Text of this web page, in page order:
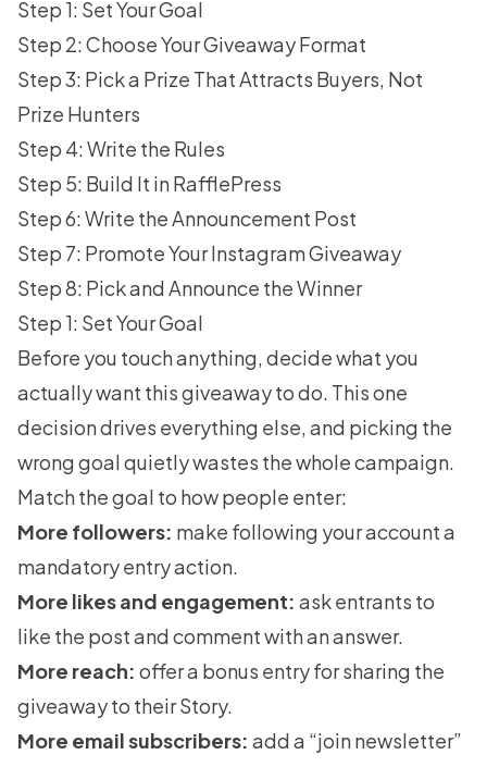
Step 1: Set Your Goal
Step 2: Choose Your Giveaway Format
Step 3: Pick a Prize That Attracts Buyers, Not
Prize Hunters
Step 4: Write the Rules
Step 5: Build It in RafflePress
Step 6: Write the Announcement Post
Step 7: Promote Your Instagram Giveaway
Step 8: Pick and Announce the Winner
Step 1: Set Your Goal
Before you touch anything, decide what you
actually want this giveaway to do. This one
decision drives everything else, and picking the
wrong goal quietly wastes the whole campaign.
Match the goal to how people enter:
More followers: make following your account a
mandatory entry action.
More likes and engagement: ask entrants to
like the post and comment with an answer.
More reach: offer a bonus entry for sharing the
giveaway to their Story.
More email subscribers: add a “join newsletter”